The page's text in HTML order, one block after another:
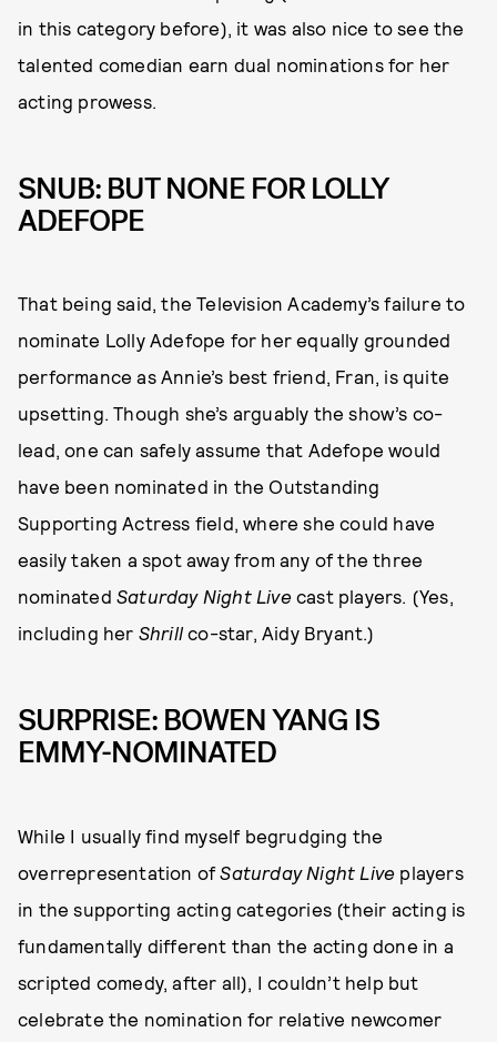
in this category before), it was also nice to see the
talented comedian earn dual nominations for her
acting prowess.
SNUB: BUT NONE FOR LOLLY
ADEFOPE
That being said, the Television Academy’s failure to
nominate Lolly Adefope for her equally grounded
performance as Annie’s best friend, Fran, is quite
upsetting. Though she’s arguably the show’s co-
lead, one can safely assume that Adefope would
have been nominated in the Outstanding
Supporting Actress field, where she could have
easily taken a spot away from any of the three
nominated Saturday Night Livecast players. (Yes,
including her Shrill co-star, Aidy Bryant.)
SURPRISE: BOWEN YANG IS
EMMY-NOMINATED
While I usually find myself begrudging the
overrepresentation ofSaturday Night Live players
in the supporting acting categories (their acting is
fundamentally different than the acting done in a
scripted comedy, after all), I couldn’t help but
celebrate the nomination for relative newcomer